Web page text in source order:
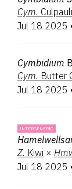
Cym.
Jul 18 2025 •
Cymbidium
Cym. Butter
Jul 18 2025 •
INTERGENERIC
Z. Kiwi ×
Jul 18 2025 •